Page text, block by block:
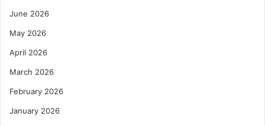
June 2026
May 2026
April 2026
March 2026
February 2026
January 2026